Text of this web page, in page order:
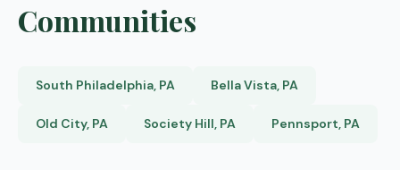
Communities
South Philadelphia, PA Bella Vista, PA
Old City, PA Society Hill, PA Pennsport, PA